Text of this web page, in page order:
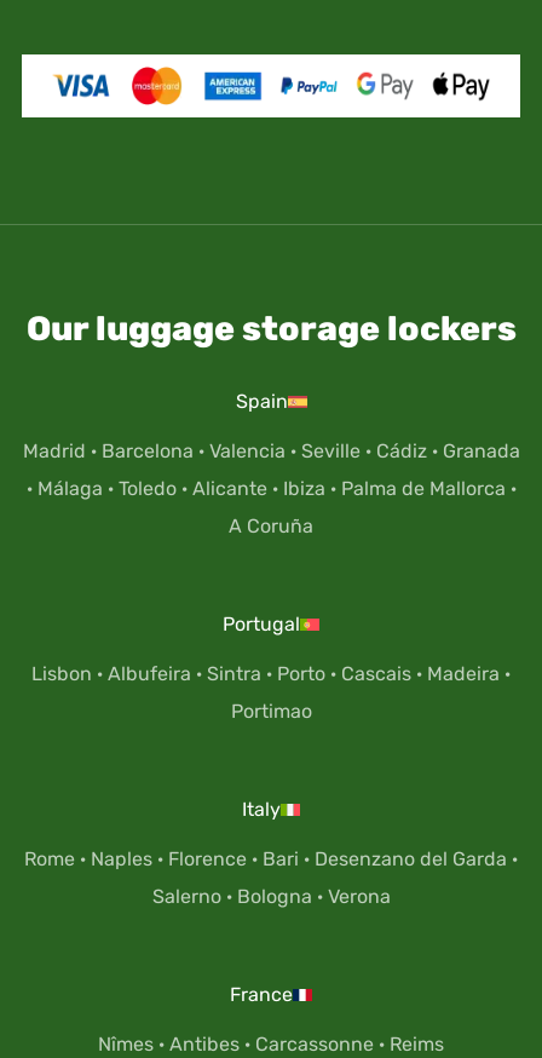
Our luggage storage lockers
Spain
Madrid · Barcelona · Valencia · Seville· Cádiz· Granada
· Málaga · Toledo· Alicante· Ibiza · Palma de Mallorca ·
A Coruña
Portugal
Lisbon · Albufeira · Sintra · Porto · Cascais · Madeira ·
Portimao
Italy
Rome · Naples · Florence · Bari · Desenzano del Garda ·
Salerno· Bologna · Verona
France
Nîmes · Antibes · Carcassonne · Reims